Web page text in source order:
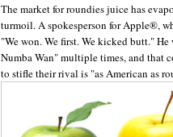
The market for roundies juice has
turmoil. A spokesperson for Apple®,
"We won. We first. We kicked butt."
Numba Wan" multiple times, and that
to stifle their rival is "as American as